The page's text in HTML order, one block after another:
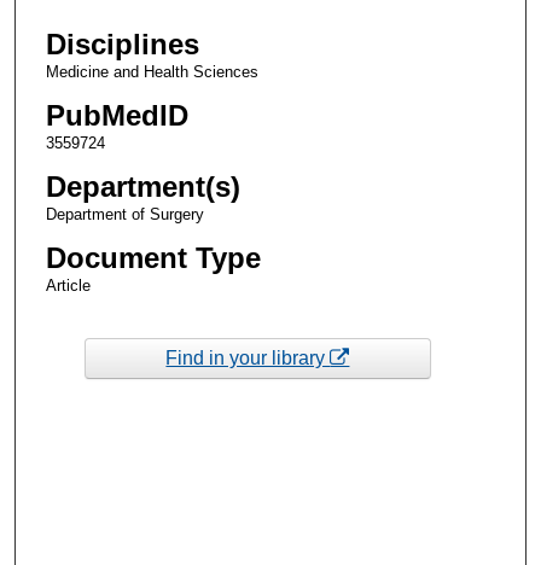
Disciplines
Medicine and Health Sciences
PubMedID
3559724
Department(s)
Department of Surgery
Document Type
Article
Find in your library